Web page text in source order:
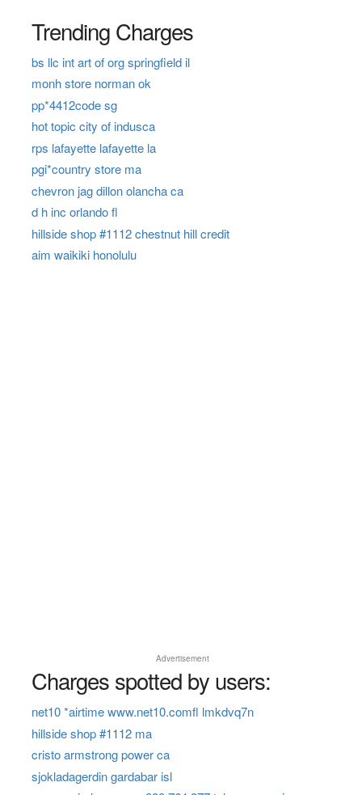
Trending Charges
bs llc int art of org springfield il
monh store norman ok
pp*4412code sg
hot topic city of indusca
rps lafayette lafayette la
pgi*country store ma
chevron jag dillon olancha ca
d h inc orlando fl
hillside shop #1112 chestnut hill credit
aim waikiki honolulu
Advertisement
Charges spotted by users:
net10 *airtime www.net10.comfl lmkdvq7n
hillside shop #1112 ma
cristo armstrong power ca
sjokladagerdin gardabar isl